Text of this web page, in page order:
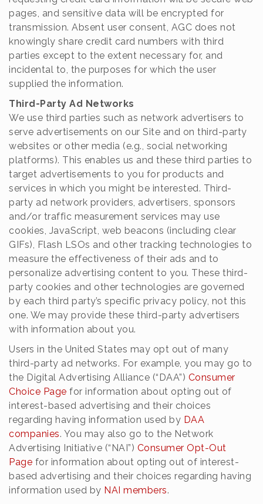
pages, and sensitive data will be encrypted for
transmission. Absent user consent, AGC does not
knowingly share credit card numbers with third
parties except to the extent necessary for, and
incidental to, the purposes for which the user
supplied the information.
Third-Party Ad Networks
We use third parties such as network advertisers to
serve advertisements on our Site and on third-party
websites or other media (e.g., social networking
platforms). This enables us and these third parties to
target advertisements to you for products and
services in which you might be interested. Third-
party ad network providers, advertisers, sponsors
and/or traffic measurement services may use
cookies, JavaScript, web beacons (including clear
GIFs), Flash LSOs and other tracking technologies to
measure the effectiveness of their ads and to
personalize advertising content to you. These third-
party cookies and other technologies are governed
by each third party’s specific privacy policy, not this
one. We may provide these third-party advertisers
with information about you.
Users in the United States may opt out of many
third-party ad networks. For example, you may go to
the Digital Advertising Alliance (“DAA”) Consumer
Choice Page for information about opting out of
interest-based advertising and their choices
regarding having information used by DAA
companies. You may also go to the Network
Advertising Initiative (“NAI”) Consumer Opt-Out
Page for information about opting out of interest-
based advertising and their choices regarding having
information used by NAI members.